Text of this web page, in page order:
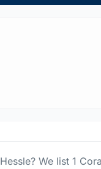
Hessle? We list 1